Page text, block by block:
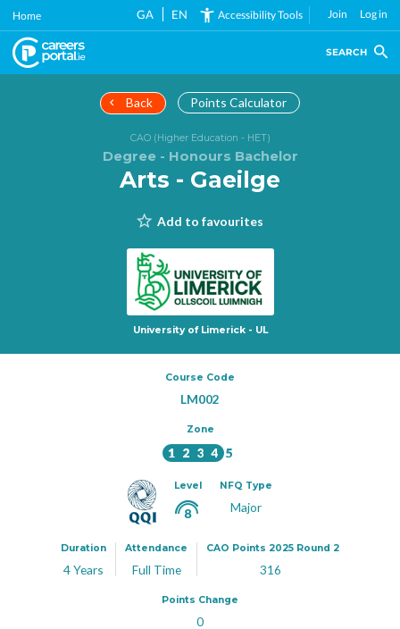
Skip
main
content
Home GA EN Accessibility Tools Join Log in
SEARCH